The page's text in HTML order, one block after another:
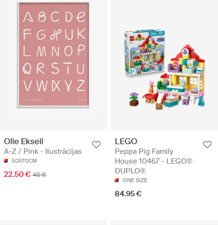
Olle Eksell
A-Z / Pink - Ilustrācijas
50X70CM
22.50 € 45 €
LEGO
Peppa Pig Family
House 10467 - LEGO®
DUPLO®
ONE SIZE
84.95 €